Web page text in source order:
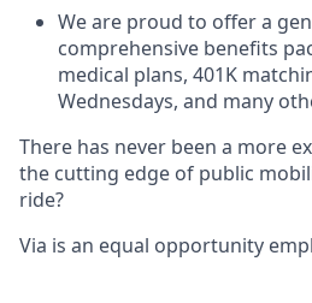
We are proud to offer a
comprehensive benefits
medical plans, 401K
Wednesdays, and many
There has never been a more
the cutting edge of public
ride?
Via is an equal opportunity